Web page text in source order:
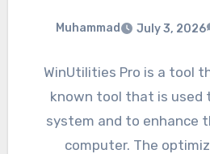
Muhammad July 3, 2026
WinUtilities Pro is a tool
known tool that is used
system and to enhance
computer. The